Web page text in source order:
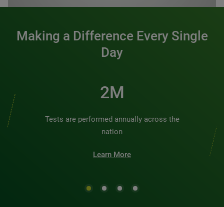
Making a Difference Every Single
Day
2M
Tests are performed annually across the
nation
Learn More